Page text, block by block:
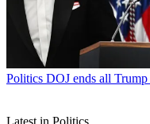
Politics DOJ ends all
Latest in Politics